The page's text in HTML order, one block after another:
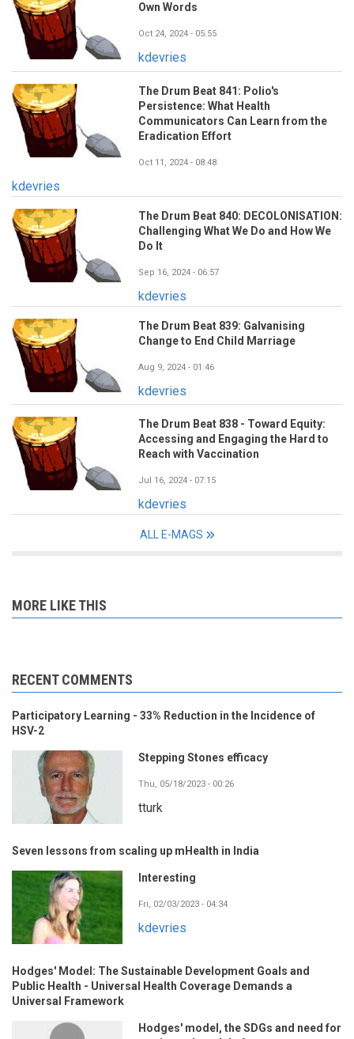
Own Words
Oct 24, 2024 - 05:55
kdevries
The Drum Beat 841: Polio's
Persistence: What Health
Communicators Can Learn from the
Eradication Effort
Oct 11, 2024 - 08:48
kdevries
The Drum Beat 840: DECOLONISATION:
Challenging What We Do and How We
Do It
Sep 16, 2024 - 06:57
kdevries
The Drum Beat 839: Galvanising
Change to End Child Marriage
Aug 9, 2024 - 01:46
kdevries
The Drum Beat 838 - Toward Equity:
Accessing and Engaging the Hard to
Reach with Vaccination
Jul 16, 2024 - 07:15
kdevries
ALL E-MAGS
MORE LIKE THIS
RECENT COMMENTS
Participatory Learning - 33% Reduction in the Incidence of
HSV-2
Stepping Stones efficacy
Thu, 05/18/2023 - 00:26
tturk
Seven lessons from scaling up mHealth in India
Interesting
Fri, 02/03/2023 - 04:34
kdevries
Hodges' Model: The Sustainable Development Goals and
Public Health - Universal Health Coverage Demands a
Universal Framework
Hodges' model, the SDGs and need for